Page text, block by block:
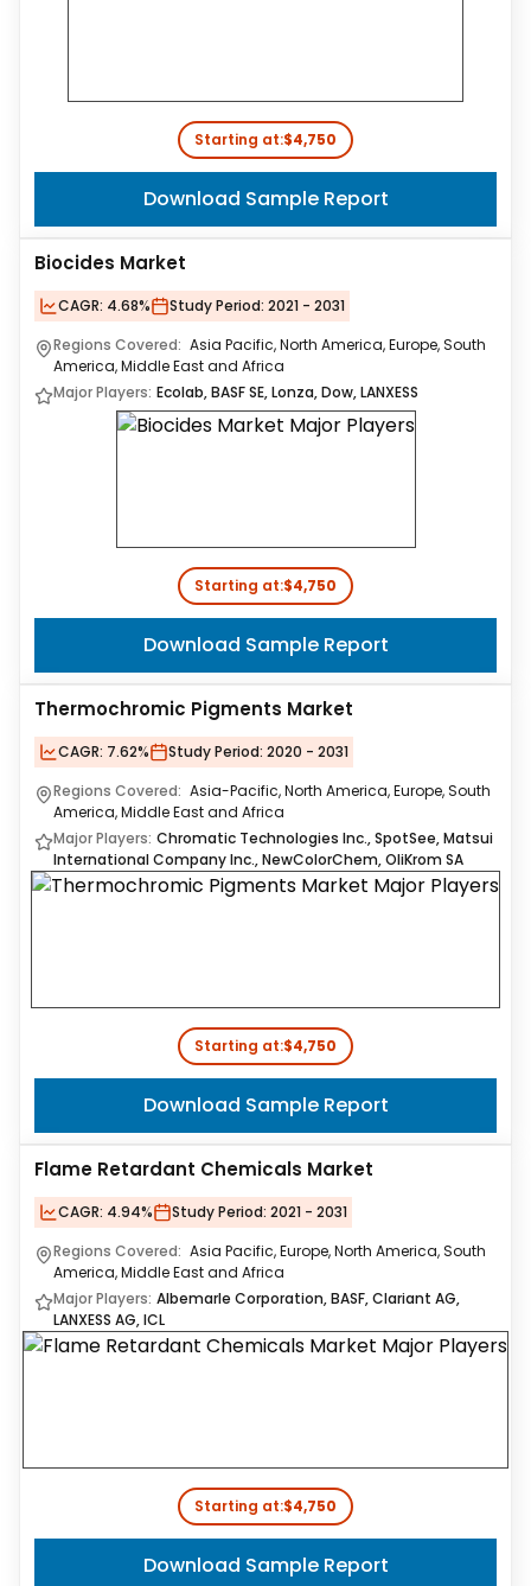
Starting at:$4,750
Download Sample Report
Biocides Market
CAGR: 4.68% Study Period: 2021 - 2031
Regions Covered: Asia Pacific, North America, Europe, South
America, Middle East and Africa
Major Players: Ecolab, BASF SE, Lonza, Dow, LANXESS
Starting at:$4,750
Download Sample Report
Thermochromic Pigments Market
CAGR: 7.62% Study Period: 2020 - 2031
Regions Covered: Asia-Pacific, North America, Europe, South
America, Middle East and Africa
Major Players: Chromatic Technologies Inc., SpotSee, Matsui
International Company Inc., NewColorChem, OliKrom SA
Starting at:$4,750
Download Sample Report
Flame Retardant Chemicals Market
CAGR: 4.94% Study Period: 2021 - 2031
Regions Covered: Asia Pacific, Europe, North America, South
America, Middle East and Africa
Major Players: Albemarle Corporation, BASF, Clariant AG,
LANXESS AG, ICL
Starting at:$4,750
Download Sample Report